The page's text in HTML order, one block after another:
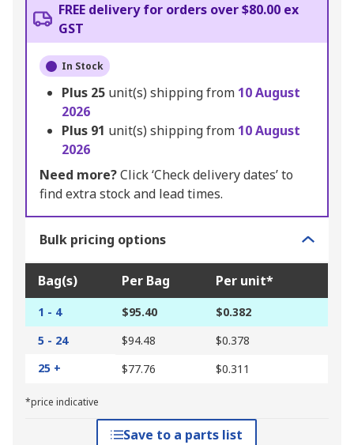
FREE delivery for orders over $80.00 ex
GST
In Stock
Plus 25 unit(s) shipping from 10 August
2026
Plus 91 unit(s) shipping from 10 August
2026
Need more?Click ‘Check delivery dates’ to
find extra stock and lead times.
Bulk pricing options
Bag(s) Per Bag Per unit*
1 - 4 $95.40
$0.382
5 - 24
$94.48
$0.378
25 +
$77.76 $0.311
*price indicative
Save to a parts list